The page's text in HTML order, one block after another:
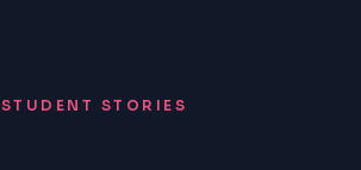
STUDENT STORIES